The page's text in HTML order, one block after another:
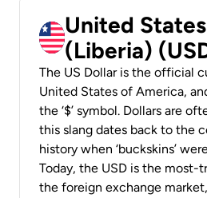
United
(Liberia)
The US Dollar is the official
United States of America,
the ‘$’ symbol. Dollars are
this slang dates back to the
history when ‘buckskins’
Today, the USD is the most-
the foreign exchange market,